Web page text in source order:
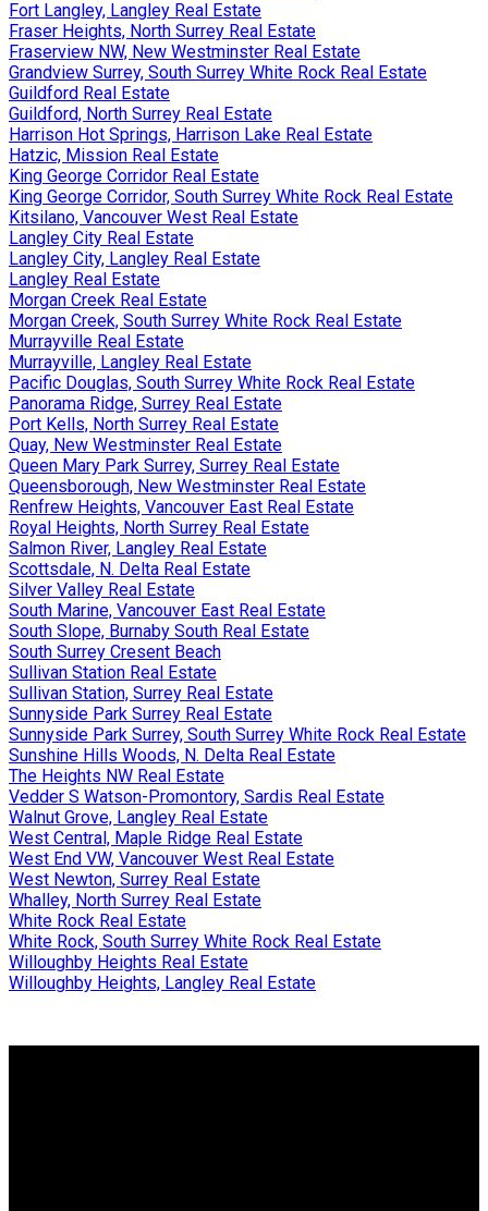
Fort Langley, Langley Real Estate
Fraser Heights, North Surrey Real Estate
Fraserview NW, New Westminster Real Estate
Grandview Surrey, South Surrey White Rock Real Estate
Guildford Real Estate
Guildford, North Surrey Real Estate
Harrison Hot Springs, Harrison Lake Real Estate
Hatzic, Mission Real Estate
King George Corridor Real Estate
King George Corridor, South Surrey White Rock Real Estate
Kitsilano, Vancouver West Real Estate
Langley City Real Estate
Langley City, Langley Real Estate
Langley Real Estate
Morgan Creek Real Estate
Morgan Creek, South Surrey White Rock Real Estate
Murrayville Real Estate
Murrayville, Langley Real Estate
Pacific Douglas, South Surrey White Rock Real Estate
Panorama Ridge, Surrey Real Estate
Port Kells, North Surrey Real Estate
Quay, New Westminster Real Estate
Queen Mary Park Surrey, Surrey Real Estate
Queensborough, New Westminster Real Estate
Renfrew Heights, Vancouver East Real Estate
Royal Heights, North Surrey Real Estate
Salmon River, Langley Real Estate
Scottsdale, N. Delta Real Estate
Silver Valley Real Estate
South Marine, Vancouver East Real Estate
South Slope, Burnaby South Real Estate
South Surrey Cresent Beach
Sullivan Station Real Estate
Sullivan Station, Surrey Real Estate
Sunnyside Park Surrey Real Estate
Sunnyside Park Surrey, South Surrey White Rock Real Estate
Sunshine Hills Woods, N. Delta Real Estate
The Heights NW Real Estate
Vedder S Watson-Promontory, Sardis Real Estate
Walnut Grove, Langley Real Estate
West Central, Maple Ridge Real Estate
West End VW, Vancouver West Real Estate
West Newton, Surrey Real Estate
Whalley, North Surrey Real Estate
White Rock Real Estate
White Rock, South Surrey White Rock Real Estate
Willoughby Heights Real Estate
Willoughby Heights, Langley Real Estate